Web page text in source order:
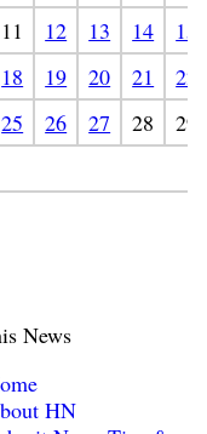
11 12 13 14
15
18 19 20 21
22
25 26 27 28
29
News
HN